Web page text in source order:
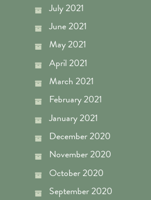
July 2021
June 2021
May 2021
April 2021
March 2021
February 2021
January 2021
December 2020
November 2020
October 2020
September 2020